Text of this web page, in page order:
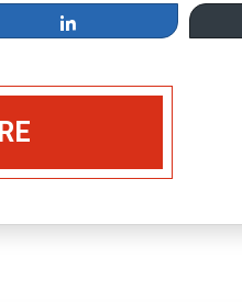
Cruising,
Games and
How Safe Are
by: Mannello Law Group